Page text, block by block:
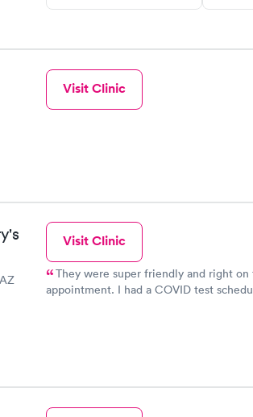
Visit Clinic
Visit Clinic
They were super friendly and right
appointment. I had a COVID test
for making this stressful time a little